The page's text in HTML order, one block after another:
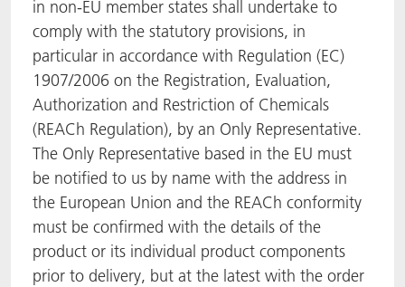
in non-EU member states shall undertake to
comply with the statutory provisions, in
particular in accordance with Regulation (EC)
1907/2006 on the Registration, Evaluation,
Authorization and Restriction of Chemicals
(REACh Regulation), by an Only Representative.
The Only Representative based in the EU must
be notified to us by name with the address in
the European Union and the REACh conformity
must be confirmed with the details of the
product or its individual product components
prior to delivery, but at the latest with the order